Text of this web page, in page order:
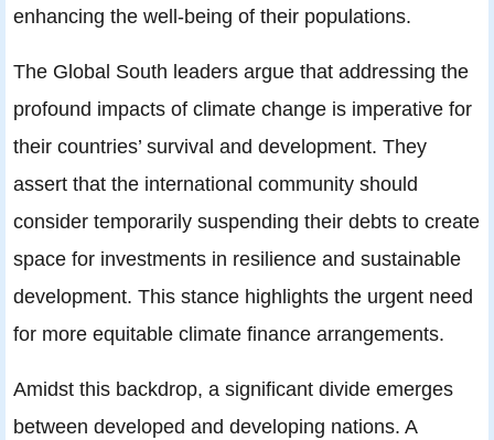
enhancing the well-being of their populations.
The Global South leaders argue that addressing the
profound impacts of climate change is imperative for
their countries’ survival and development. They
assert that the international community should
consider temporarily suspending their debts to create
space for investments in resilience and sustainable
development. This stance highlights the urgent need
for more equitable climate finance arrangements.
Amidst this backdrop, a significant divide emerges
between developed and developing nations. A